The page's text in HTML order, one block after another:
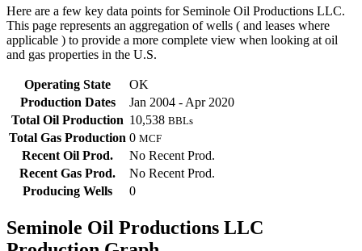
Here are a few key data points for Seminole Oil Productions LLC.
This page represents an aggregation of wells ( and leases where
applicable ) to provide a more complete view when looking at oil
and gas properties in the U.S.
Operating State
OK
Production Dates
Jan 2004 - Apr 2020
Total Oil Production 10,538 BBLs
Total Gas Production 0 MCF
Recent Oil Prod.
No Recent Prod.
Recent Gas Prod.
No Recent Prod.
Producing Wells
0
Seminole Oil Productions LLC